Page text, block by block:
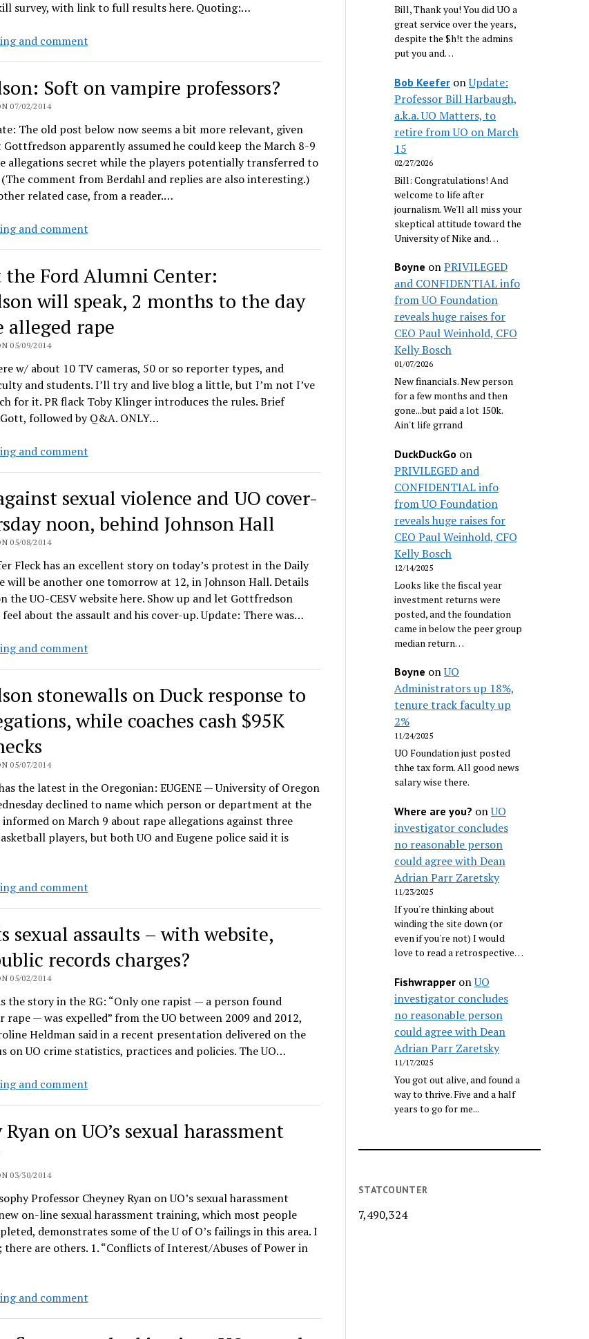
betrayal
survey, with link to full results here. Quoting:…
and commentSen.
campus
assault
survey
findings
Soft on vampire professors?
07/02/2014
The old post below now seems a bit more relevant, given
apparently assumed he could keep the March 8-9
allegations secret while the players potentially transferred to
comment from Berdahl and replies are also interesting.)
related case, from a reader.…
and commentGottfredson:
vampire
professors?
the Ford Alumni Center:
will speak, 2 months to the day
alleged rape
05/09/2014
w/ about 10 TV cameras, 50 or so reporter types, and
and students. I’ll try and live blog a little, but I’m not I’ve
for it. PR flack Toby Klinger introduces the rules. Brief
followed by Q&A. ONLY…
and comment11AM
Ford
Alumni
Center:
will
speak,
2
months
the
day
the
alleged
rape
sexual violence and UO cover-
noon, behind Johnson Hall
05/08/2014
Fleck has an excellent story on today’s protest in the Daily
will be another one tomorrow at 12, in Johnson Hall. Details
the UO-CESV website here. Show up and let Gottfredson
about the assault and his cover-up. Update: There was…
and commentProtest
violence
and
UO
Thursday
noon,
behind
Johnson
Hall
stonewalls on Duck response to
while coaches cash $95K
05/07/2014
the latest in the Oregonian: EUGENE — University of Oregon
declined to name which person or department at the
on March 9 about rape allegations against three
players, but both UO and Eugene police said it is
and commentGottfredson
Duck
response
to
allegations,
while
coaches
cash
bonus
checks
sexual assaults – with website,
records charges?
05/02/2014
the story in the RG: “Only one rapist — a person found
rape — was expelled” from the UO between 2009 and 2012,
Heldman said in a recent presentation delivered on the
on UO crime statistics, practices and policies. The UO…
and commentUO
assaults
essays,
public
records
charges?
Ryan on UO’s sexual harassment
03/30/2014
Professor Cheyney Ryan on UO’s sexual harassment
on-line sexual harassment training, which most people
demonstrates some of the U of O’s failings in this area. I
are others. 1. “Conflicts of Interest/Abuses of Power in
and commentCheyney
Bill, Thank you! You did UO a
great service over the years,
despite the $h!t the admins
put you and…
Bob Keefer onUpdate:
Professor Bill Harbaugh,
a.k.a. UO Matters, to
retire from UO on March
15
02/27/2026
Bill: Congratulations! And
welcome to life after
journalism. We'll all miss your
skeptical attitude toward the
University of Nike and…
Boyne onPRIVILEGED
and CONFIDENTIAL info
from UO Foundation
reveals huge raises for
CEO Paul Weinhold, CFO
Kelly Bosch
01/07/2026
New financials. New person
for a few months and then
gone...but paid a lot 150k.
Ain't life grrand
DuckDuckGo on
PRIVILEGED and
CONFIDENTIAL info
from UO Foundation
reveals huge raises for
CEO Paul Weinhold, CFO
Kelly Bosch
12/14/2025
Looks like the fiscal year
investment returns were
posted, and the foundation
came in below the peer group
median return…
Boyne onUO
Administrators up 18%,
tenure track faculty up
2%
11/24/2025
UO Foundation just posted
thhe tax form. All good news
salary wise there.
Where are you? onUO
investigator concludes
no reasonable person
could agree with Dean
Adrian Parr Zaretsky
11/23/2025
If you're thinking about
winding the site down (or
even if you're not) I would
love to read a retrospective…
Fishwrapper onUO
investigator concludes
no reasonable person
could agree with Dean
Adrian Parr Zaretsky
11/17/2025
You got out alive, and found a
way to thrive. Five and a half
years to go for me...
STATCOUNTER
7,490,324